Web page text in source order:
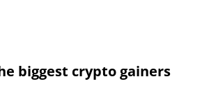
biggest crypto gainers